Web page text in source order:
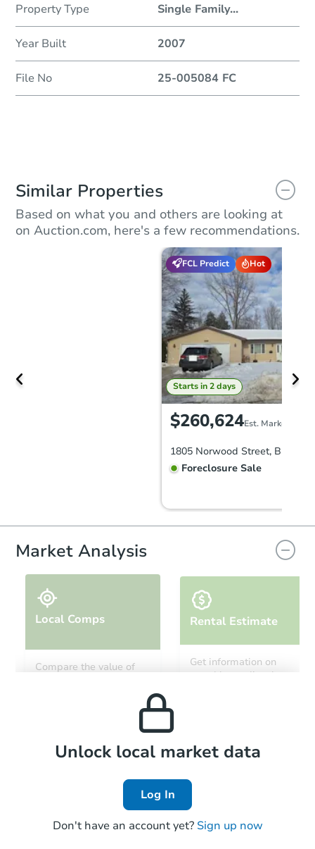
Property Type Single Family...
Year Built 2007
File No 25-005084 FC
Similar Properties
Based on what you and others are looking at
on Auction.com, here's a few recommendations.
FCL Predict Hot
Starts in 2 days
$260,624Est. Market Value
Foreclosure Sale
3
8344 Onigum Rd NW, Walker,
Foreclosure Sale
Market Analysis
Local Comps
Compare the value of
Rental Estimate
Get information on
monthly, median, low
Local Comps
Unlock local market data
Log In
Don't have an account yet? Sign up now